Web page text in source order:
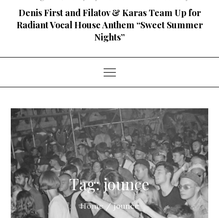
on
Denis First and Filatov & Karas Team Up for
Radiant Vocal House Anthem “Sweet Summer
Nights”
Tag:jounce
Home jounce